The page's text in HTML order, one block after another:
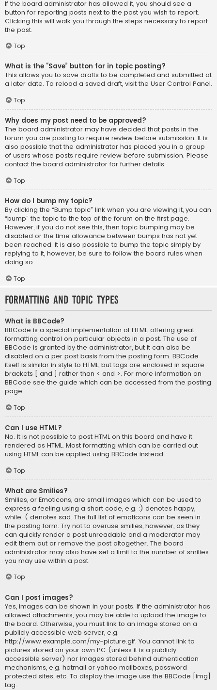
If the board administrator has allowed it, you should see a
button for reporting posts next to the post you wish to report.
Clicking this will walk you through the steps necessary to report
the post.
Top
What is the “Save” button for in topic posting?
This allows you to save drafts to be completed and submitted at
a later date. To reload a saved draft, visit the User Control Panel.
Top
Why does my post need to be approved?
The board administrator may have decided that posts in the
forum you are posting to require review before submission. It is
also possible that the administrator has placed you in a group
of users whose posts require review before submission. Please
contact the board administrator for further details.
Top
How do I bump my topic?
By clicking the “Bump topic” link when you are viewing it, you can
“bump” the topic to the top of the forum on the first page.
However, if you do not see this, then topic bumping may be
disabled or the time allowance between bumps has not yet
been reached. It is also possible to bump the topic simply by
replying to it, however, be sure to follow the board rules when
doing so.
Top
Formatting and Topic Types
What is BBCode?
BBCode is a special implementation of HTML, offering great
formatting control on particular objects in a post. The use of
BBCode is granted by the administrator, but it can also be
disabled on a per post basis from the posting form. BBCode
itself is similar in style to HTML, but tags are enclosed in square
brackets [ and ] rather than < and >. For more information on
BBCode see the guide which can be accessed from the posting
page.
Top
Can I use HTML?
No. It is not possible to post HTML on this board and have it
rendered as HTML. Most formatting which can be carried out
using HTML can be applied using BBCode instead.
Top
What are Smilies?
Smilies, or Emoticons, are small images which can be used to
express a feeling using a short code, e.g. :) denotes happy,
while :( denotes sad. The full list of emoticons can be seen in
the posting form. Try not to overuse smilies, however, as they
can quickly render a post unreadable and a moderator may
edit them out or remove the post altogether. The board
administrator may also have set a limit to the number of smilies
you may use within a post.
Top
Can I post images?
Yes, images can be shown in your posts. If the administrator has
allowed attachments, you may be able to upload the image to
the board. Otherwise, you must link to an image stored on a
publicly accessible web server, e.g.
http://www.example.com/my-picture.gif. You cannot link to
pictures stored on your own PC (unless it is a publicly
accessible server) nor images stored behind authentication
mechanisms, e.g. hotmail or yahoo mailboxes, password
protected sites, etc. To display the image use the BBCode [img]
tag.